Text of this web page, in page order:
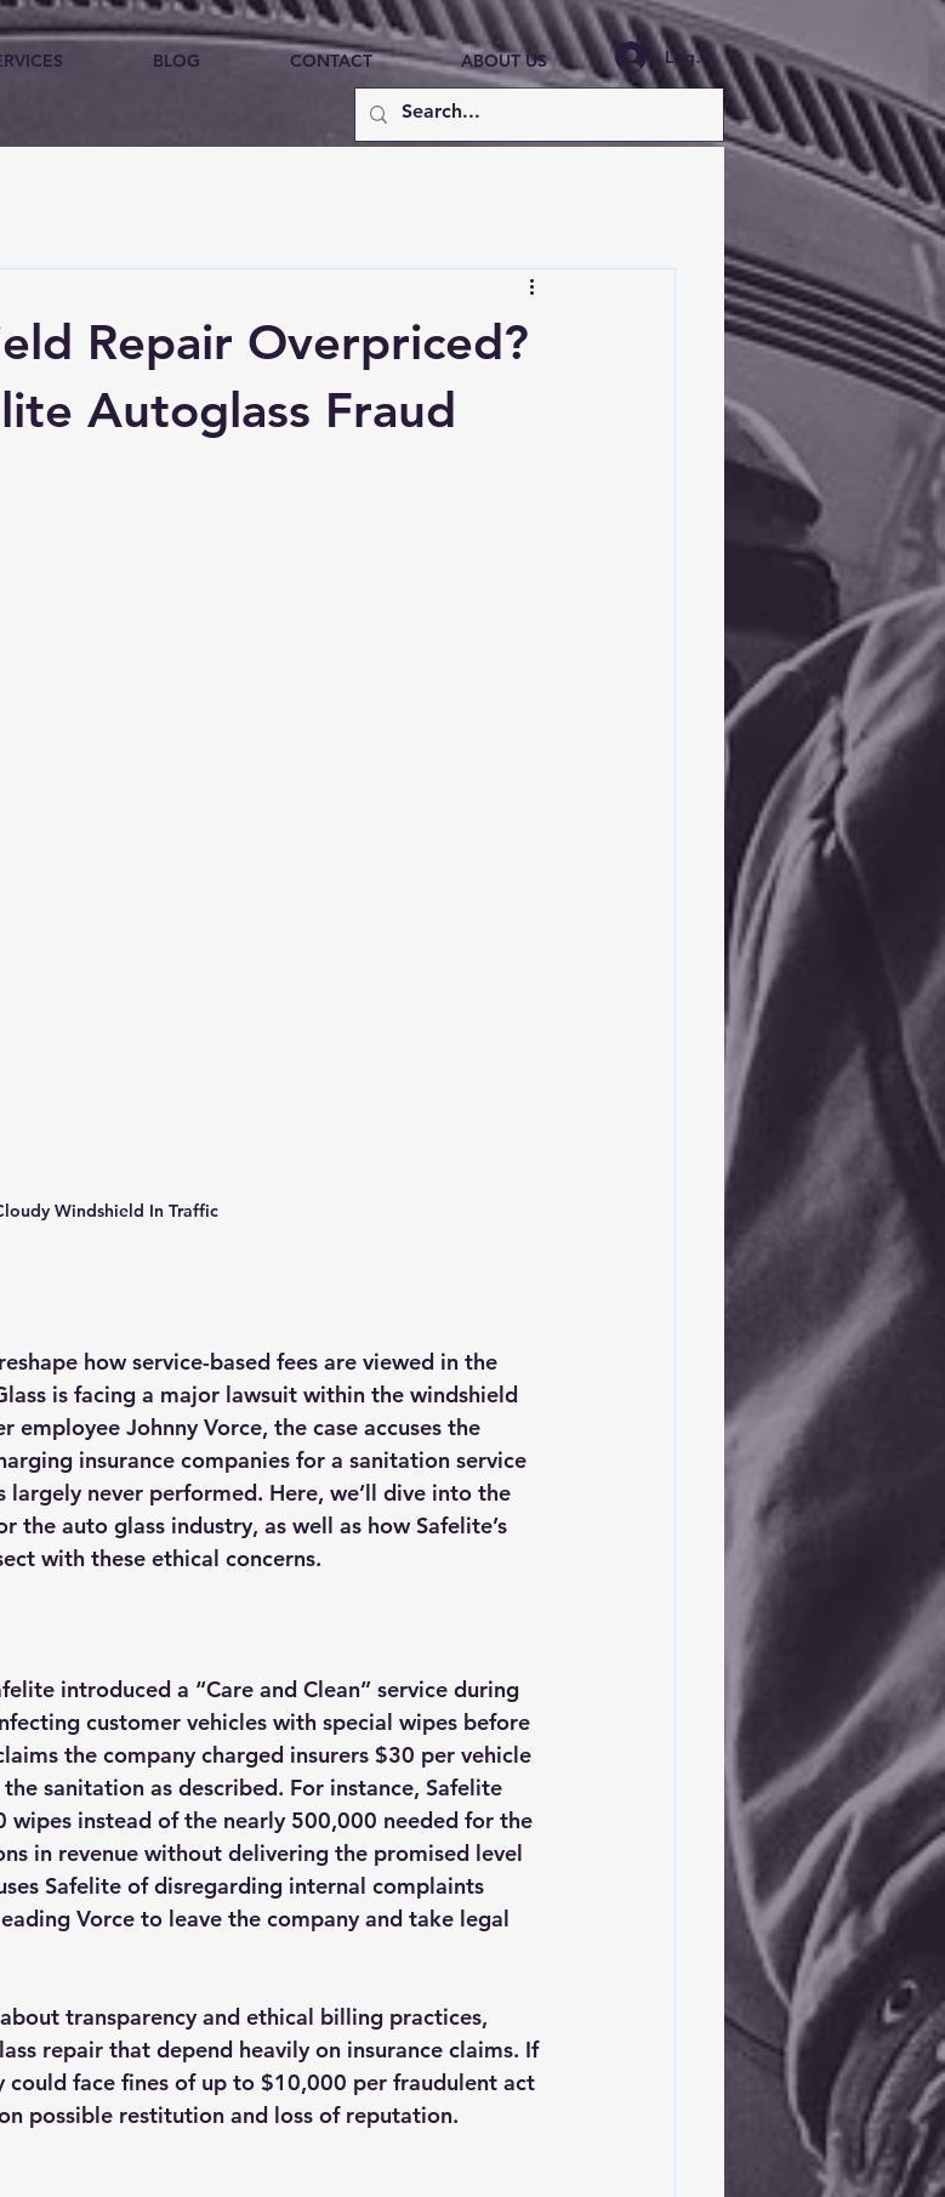
BLOG CONTACT ABOUT US Log In
Repair Overpriced?
Autoglass Fraud
Windshield In Traffic
how service-based fees are viewed in the
is facing a major lawsuit within the windshield
employee Johnny Vorce, the case accuses the
insurance companies for a sanitation service
never performed. Here, we’ll dive into the
the auto glass industry, as well as how Safelite’s
with these ethical concerns.
introduced a “Care and Clean” service during
customer vehicles with special wipes before
the company charged insurers $30 per vehicle
sanitation as described. For instance, Safelite
wipes instead of the nearly 500,000 needed for the
in revenue without delivering the promised level
Safelite of disregarding internal complaints
Vorce to leave the company and take legal
transparency and ethical billing practices,
repair that depend heavily on insurance claims. If
face fines of up to $10,000 per fraudulent act
possible restitution and loss of reputation.